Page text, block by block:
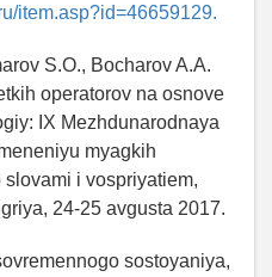
item.asp?id=46659129.
S.O., Bocharov A.A.
operatorov na osnove
IX Mezhdunarodnaya
myagkih
i vospriyatiem,
24-25 avgusta 2017.
sostoyaniya,